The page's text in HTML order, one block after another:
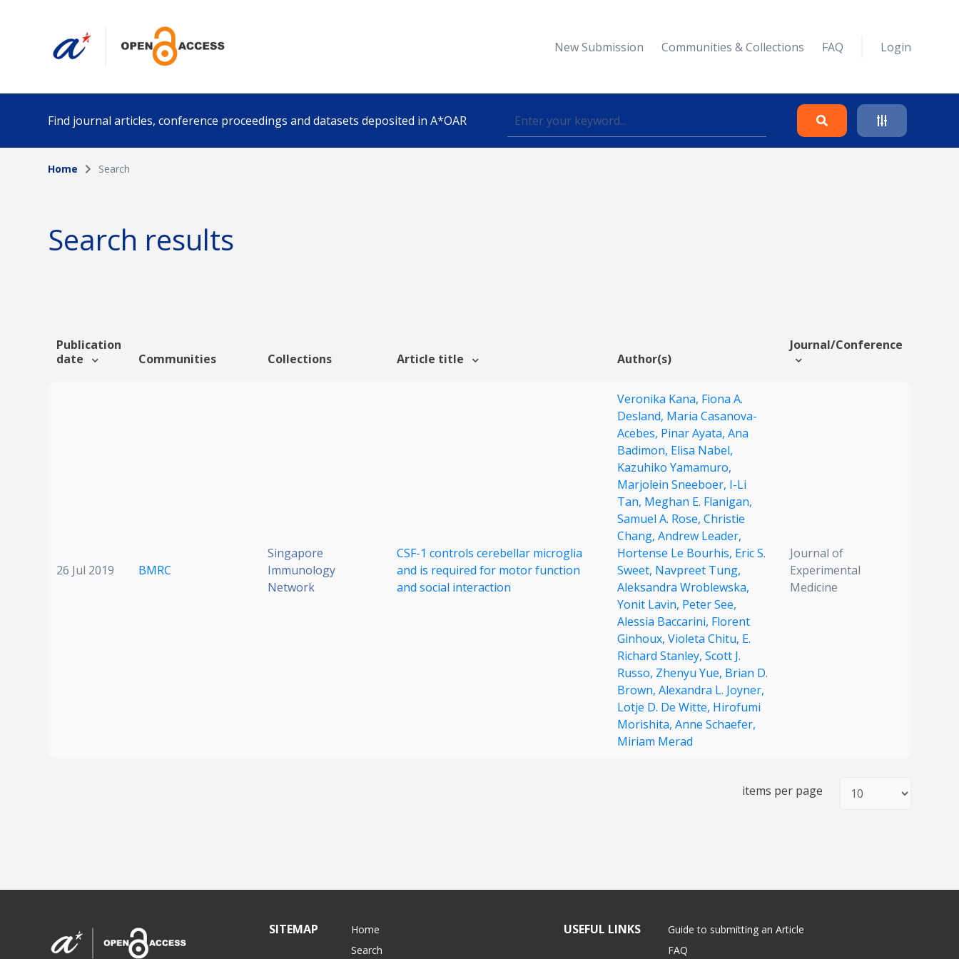
New Submission Communities & Collections FAQ Login
Find journal articles, conference proceedings and datasets deposited in A*OAR
Collection
Funding info
Home Search
Search results
Publication
date
Communities Collections Article title Author(s)
Journal/Conference
26 Jul 2019 BMRC
Singapore
Immunology
Network
CSF-1 controls cerebellar microglia
and is required for motor function
and social interaction
Veronika Kana, Fiona A.
Desland, Maria Casanova-
Acebes, Pinar Ayata, Ana
Badimon, Elisa Nabel,
Kazuhiko Yamamuro,
Marjolein Sneeboer, I-Li
Tan, Meghan E. Flanigan,
Samuel A. Rose, Christie
Chang, Andrew Leader,
Hortense Le Bourhis, Eric S.
Sweet, Navpreet Tung,
Aleksandra Wroblewska,
Yonit Lavin, Peter See,
Alessia Baccarini, Florent
Ginhoux, Violeta Chitu, E.
Richard Stanley, Scott J.
Russo, Zhenyu Yue, Brian D.
Brown, Alexandra L. Joyner,
Lotje D. De Witte, Hirofumi
Morishita, Anne Schaefer,
Miriam Merad
Journal of
Experimental
Medicine
items per page
SITEMAP
Home
Search
USEFUL LINKS
Guide to submitting an Article
FAQ